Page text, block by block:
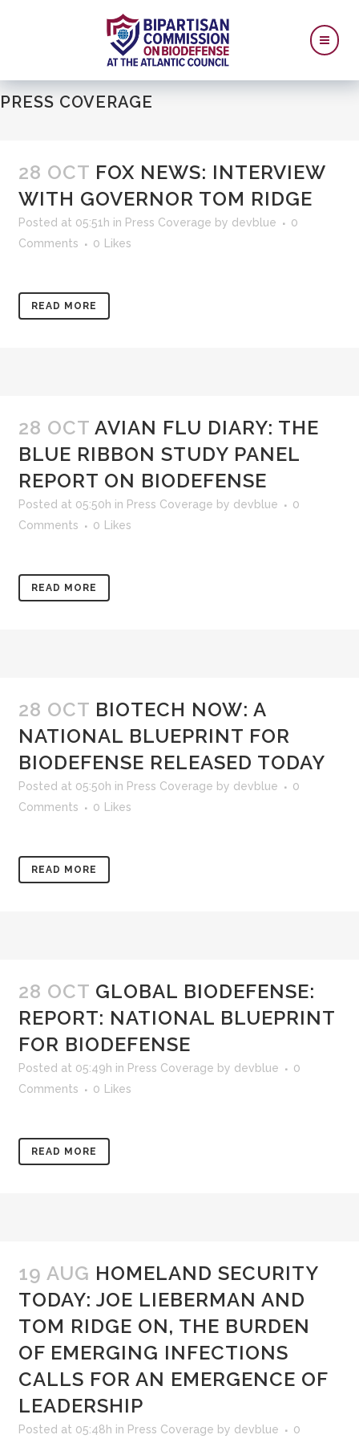
PRESS COVERAGE
28 OCT FOX NEWS: INTERVIEW
WITH GOVERNOR TOM RIDGE
Posted at 05:51h in Press Coverage by devblue
0
Comments
0 Likes
READ MORE
28 OCT AVIAN FLU DIARY: THE
BLUE RIBBON STUDY PANEL
REPORT ON BIODEFENSE
Posted at 05:50h in Press Coverage by devblue
0
Comments
0 Likes
READ MORE
28 OCT BIOTECH NOW: A
NATIONAL BLUEPRINT FOR
BIODEFENSE RELEASED TODAY
Posted at 05:50h in Press Coverage by devblue
0
Comments
0 Likes
READ MORE
28 OCT GLOBAL BIODEFENSE:
REPORT: NATIONAL BLUEPRINT
FOR BIODEFENSE
Posted at 05:49h in Press Coverage by devblue
0
Comments
0 Likes
READ MORE
19 AUG HOMELAND SECURITY
TODAY: JOE LIEBERMAN AND
TOM RIDGE ON, THE BURDEN
OF EMERGING INFECTIONS
CALLS FOR AN EMERGENCE OF
LEADERSHIP
Posted at 05:48h in Press Coverage by devblue 0